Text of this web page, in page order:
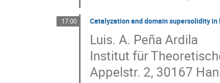
17:00 Catalyzation and domain supersolidity
Luis. A. Peña Ardila
Institut für
Appelstr. 2, 30167